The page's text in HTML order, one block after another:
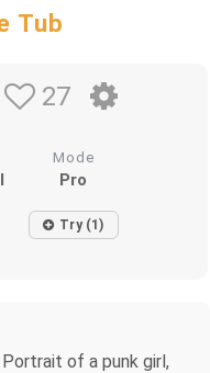
Tub
27
Mode
Pro
Try (1)
of a punk girl,